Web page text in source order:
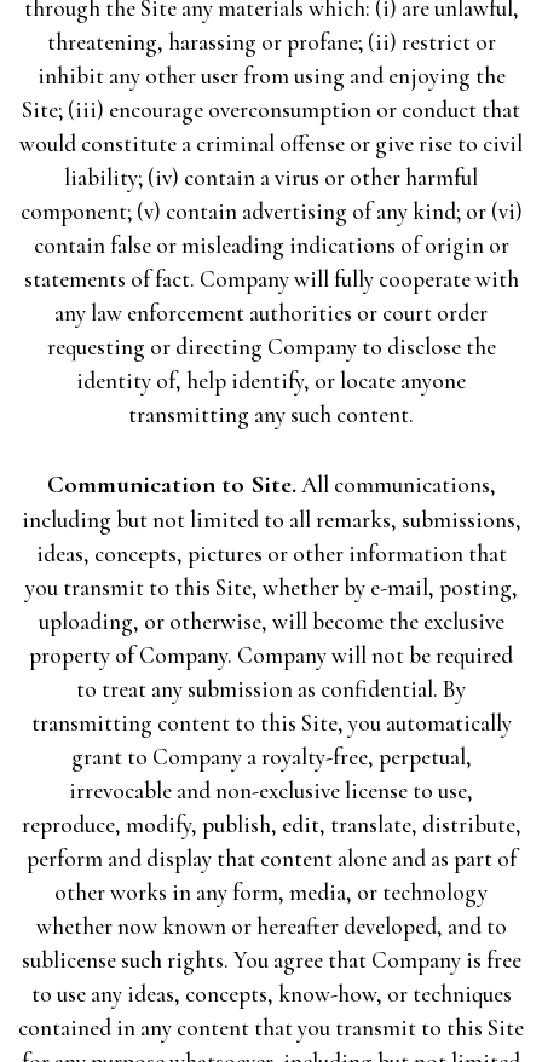
through the Site any materials which: (i) are unlawful,
threatening, harassing or profane; (ii) restrict or
inhibit any other user from using and enjoying the
Site; (iii) encourage overconsumption or conduct that
would constitute a criminal offense or give rise to civil
liability; (iv) contain a virus or other harmful
component; (v) contain advertising of any kind; or (vi)
contain false or misleading indications of origin or
statements of fact. Company will fully cooperate with
any law enforcement authorities or court order
requesting or directing Company to disclose the
identity of, help identify, or locate anyone
transmitting any such content.
Communication to Site.All communications,
including but not limited to all remarks, submissions,
ideas, concepts, pictures or other information that
you transmit to this Site, whether by e-mail, posting,
uploading, or otherwise, will become the exclusive
property of Company. Company will not be required
to treat any submission as confidential. By
transmitting content to this Site, you automatically
grant to Company a royalty-free, perpetual,
irrevocable and non-exclusive license to use,
reproduce, modify, publish, edit, translate, distribute,
perform and display that content alone and as part of
other works in any form, media, or technology
whether now known or hereafter developed, and to
sublicense such rights. You agree that Company is free
to use any ideas, concepts, know-how, or techniques
contained in any content that you transmit to this Site